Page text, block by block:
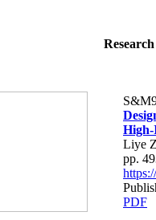
High-
Liye
pp.
PDF